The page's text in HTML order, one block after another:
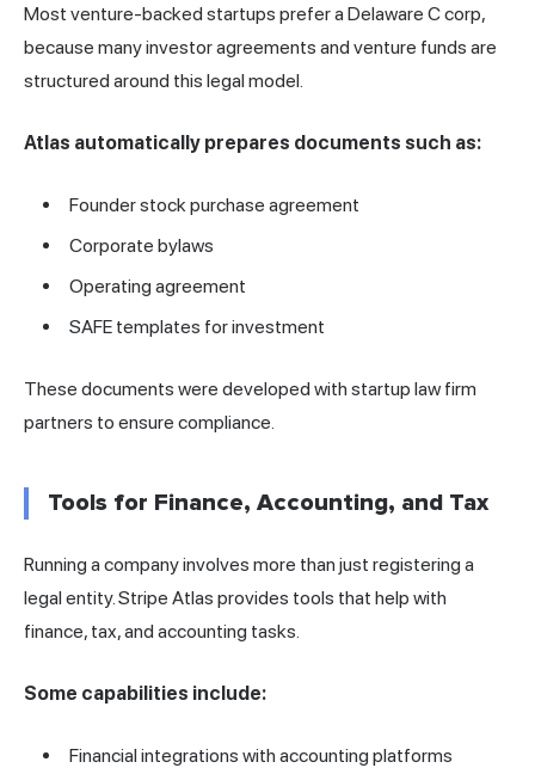
Most venture-backed startups prefer a Delaware C corp,
because many investor agreements and venture funds are
structured around this legal model.
Atlas automatically prepares documents such as:
Founder stock purchase agreement
Corporate bylaws
Operating agreement
SAFE templates for investment
These documents were developed with startup law firm
partners to ensure compliance.
Tools for Finance, Accounting, and Tax
Running a company involves more than just registering a
legal entity. Stripe Atlas provides tools that help with
finance, tax, and accounting tasks.
Some capabilities include:
Financial integrations with accounting platforms